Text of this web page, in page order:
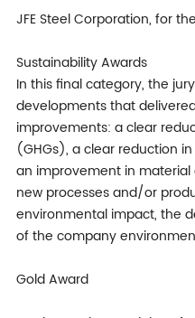
JFE Steel Corporation, for
Sustainability Awards
In this final category, the
developments that
improvements: a clear
(GHGs), a clear reduction
an improvement in
new processes and/or
environmental impact, the
of the company
Gold Award